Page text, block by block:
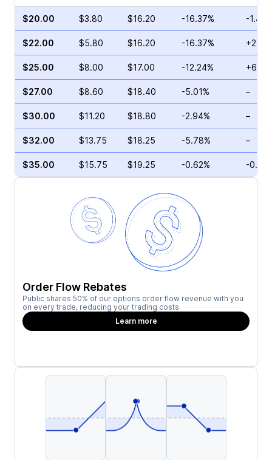
$20.00 $3.80 $16.20 -16.37% -1.43%
$22.00 $5.80 $16.20 -16.37%
$25.00 $8.00 $17.00 -12.24%
$27.00 $8.60 $18.40 -5.01% –
$30.00 $11.20 $18.80 -2.94% –
$32.00 $13.75 $18.25 -5.78% –
$35.00 $15.75 $19.25 -0.62% -
Order Flow Rebates
Public shares 50% of our options order flow revenue with you
on every trade, reducing your trading costs.
Learn more